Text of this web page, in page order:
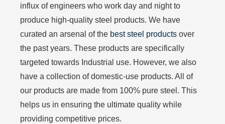
influx of engineers who work day and night to
produce high-quality steel products. We have
curated an arsenal of the best steel products over
the past years. These products are specifically
targeted towards Industrial use. However, we also
have a collection of domestic-use products. All of
our products are made from 100% pure steel. This
helps us in ensuring the ultimate quality while
providing competitive prices.